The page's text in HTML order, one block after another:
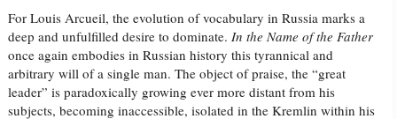
For Louis Arcueil, the evolution of vocabulary in Russia marks a
deep and unfulfilled desire to dominate.In the Name of the Father
once again embodies in Russian history this tyrannical and
arbitrary will of a single man. The object of praise, the “great
leader” is paradoxically growing ever more distant from his
subjects, becoming inaccessible, isolated in the Kremlin within his